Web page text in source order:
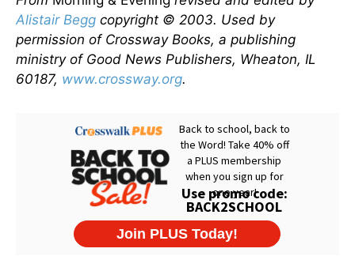
Alistair Begg copyright © 2003. Used by
permission of Crossway Books, a publishing
ministry of Good News Publishers, Wheaton, IL
60187, www.crossway.org.